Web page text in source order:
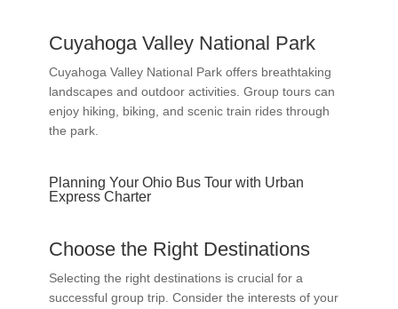
Cuyahoga Valley National Park
Cuyahoga Valley National Park offers breathtaking
landscapes and outdoor activities. Group tours can
enjoy hiking, biking, and scenic train rides through
the park.
Planning Your Ohio Bus Tour with Urban
Express Charter
Choose the Right Destinations
Selecting the right destinations is crucial for a
successful group trip. Consider the interests of your